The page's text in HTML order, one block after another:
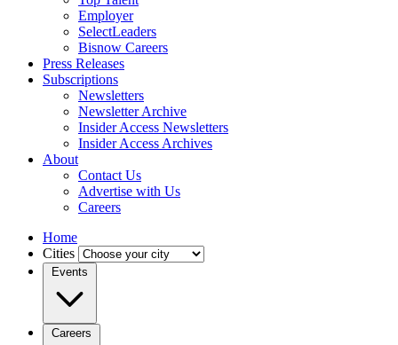
Employer
SelectLeaders
Bisnow Careers
Press Releases
Subscriptions
Newsletters
Newsletter Archive
Insider Access Newsletters
Insider Access Archives
About
Contact Us
Advertise with Us
Careers
Home
Cities
Events
Careers